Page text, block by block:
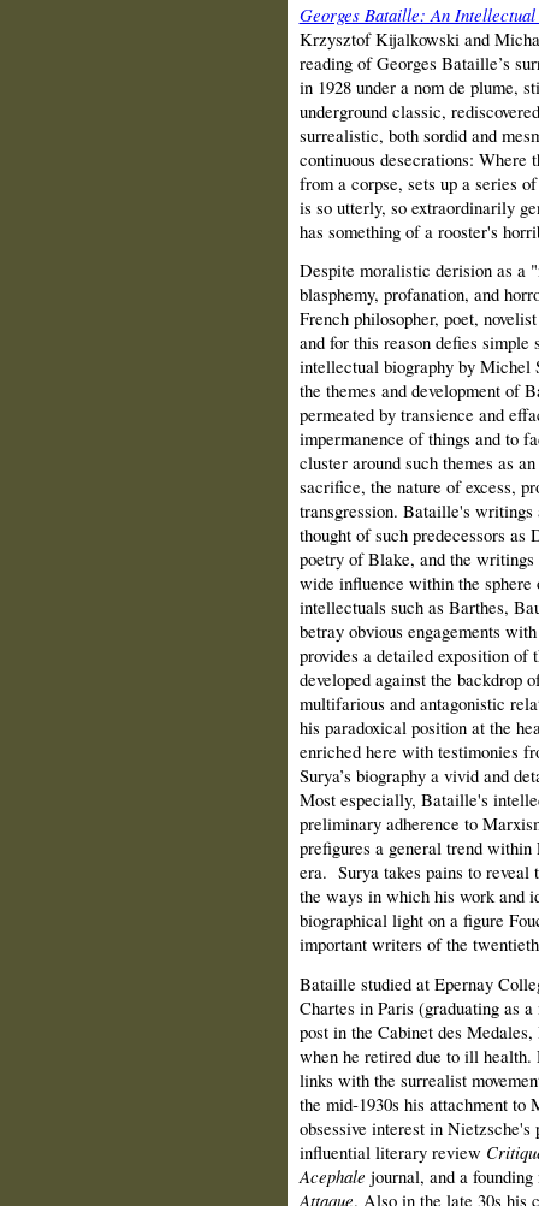
Georges Bataille: An
Krzysztof Kijalkowski and
reading of Georges Bataille’s
in 1928 under a nom de plume,
underground classic,
surrealistic, both sordid and
continuous desecrations: Where
from a corpse, sets up a series
is so utterly, so extraordinarily
has something of a rooster's
Despite moralistic derision as a
blasphemy, profanation, and
French philosopher, poet,
and for this reason defies
intellectual biography by Michel
the themes and development of
permeated by transience and
impermanence of things and to
cluster around such themes as
sacrifice, the nature of excess,
transgression. Bataille's writings
thought of such predecessors
poetry of Blake, and the
wide influence within the
intellectuals such as Barthes,
betray obvious engagements
provides a detailed exposition
developed against the backdrop
multifarious and antagonistic
his paradoxical position at the
enriched here with testimonies
Surya’s biography a vivid and
Most especially, Bataille's
preliminary adherence to
prefigures a general trend
era. Surya takes pains to
the ways in which his work and
biographical light on a figure
important writers of the
Bataille studied at Epernay
Chartes in Paris (graduating as
post in the Cabinet des
when he retired due to ill health.
links with the surrealist
the mid‑1930s his attachment
obsessive interest in
influential literary review
Acephale journal, and a
Attaque. Also in the late 30s his